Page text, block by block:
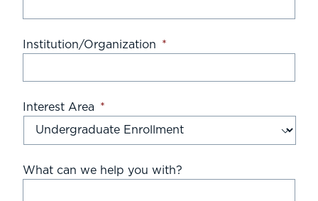
Institution/Organization *
Interest Area *
What can we help you with?